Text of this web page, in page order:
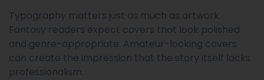
Typography matters just as much as artwork.
Fantasy readers expect covers that look polished
and genre-appropriate. Amateur-looking covers
can create the impression that the story itself lacks
professionalism.